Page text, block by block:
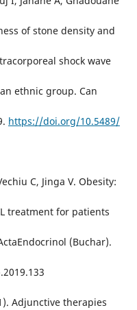
of stone density and
shock wave
ethnic group. Can
https://doi.org/10.5489/
C, Jinga V. Obesity:
treatment for patients
(Buchar).
Adjunctive therapies